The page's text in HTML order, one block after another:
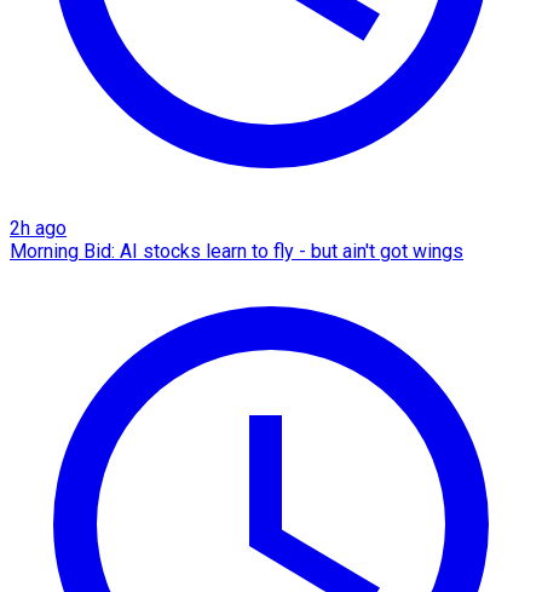
2h ago
Morning Bid: AI stocks learn to fly - but ain't got wings